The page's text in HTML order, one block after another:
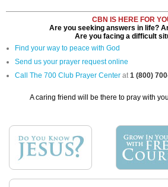
CBN IS HERE FOR
Are you seeking answers in life?
Are you facing a difficult
Find your way to peace with God
Send us your prayer request online
Call The 700 Club Prayer Center at1 (800)
A caring friend will be there to pray with